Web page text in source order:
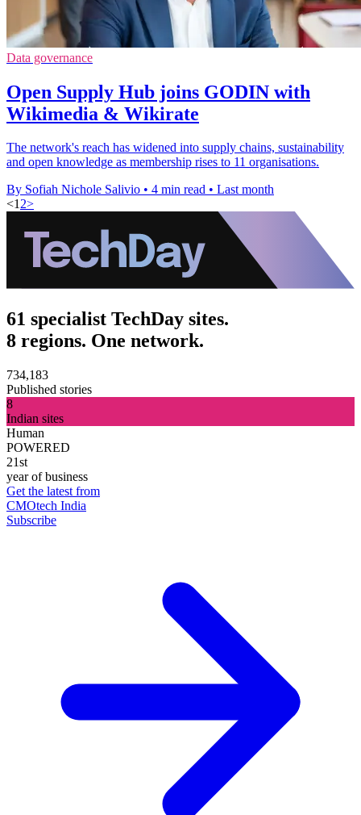
Data governance
Open Supply Hub joins GODIN with
Wikimedia & Wikirate
The network's reach has widened into supply chains, sustainability
and open knowledge as membership rises to 11 organisations.
By Sofiah Nichole Salivio • 4 min read • Last month
<12>
61 specialist TechDay sites.
8 regions. One network.
734,183
Published stories
8
Indian sites
Human
POWERED
21st
year of business
Get the latest from
CMOtech India
Subscribe